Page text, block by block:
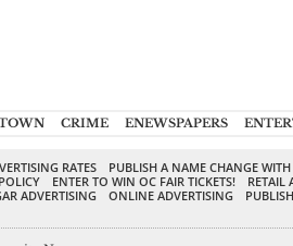
CRIME ENEWSPAPERS
RATES
PUBLISH A NAME CHANGE
ENTER TO WIN OC FAIR TICKETS!
RETAIL
ADVERTISING ONLINE ADVERTISING